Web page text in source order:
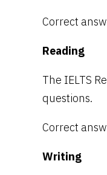
Correct
Reading
The IELTS
questions.
Correct
Writing